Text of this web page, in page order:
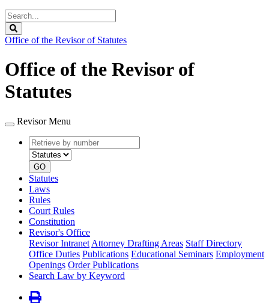
Search
Legislature
Office of the Revisor of Statutes
Office of the Revisor of
Statutes
Revisor Menu
Retrieve
by
number
type
GO
Statutes
Laws
Rules
Court Rules
Constitution
Revisor's Office
Revisor Intranet Attorney Drafting Areas Staff Directory
Office Duties Publications Educational Seminars Employment
Openings Order Publications
Search Law by Keyword